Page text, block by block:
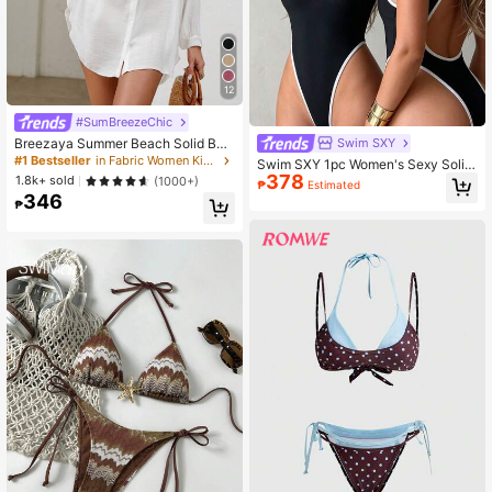
12
#SumBreezeChic
Breezaya Summer Beach Solid Butt
on Front Kimono
#1 Bestseller
in Fabric Women Kimonos
1.8k+ sold
(1000+)
₱346
Swim SXY
Swim SXY 1pc Women's Sexy Solid
Color Deep V-Neck Backless High-
Cut One-Piece Swimsuit
₱378 Estimated